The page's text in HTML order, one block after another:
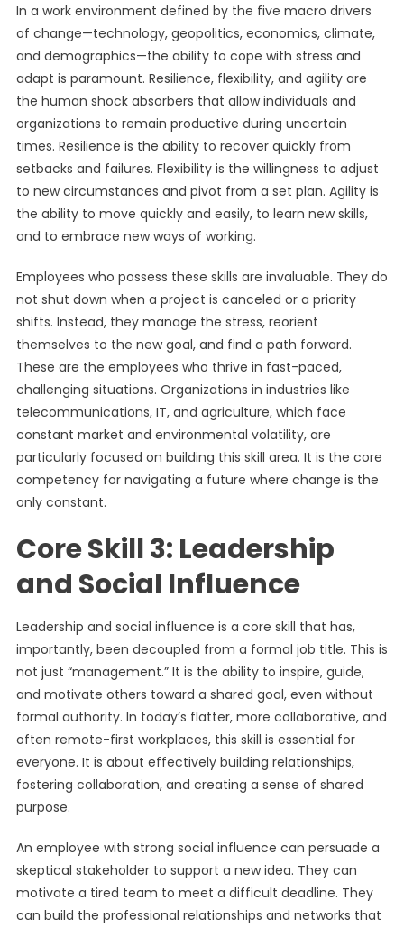
In a work environment defined by the five macro drivers
of change—technology, geopolitics, economics, climate,
and demographics—the ability to cope with stress and
adapt is paramount. Resilience, flexibility, and agility are
the human shock absorbers that allow individuals and
organizations to remain productive during uncertain
times. Resilience is the ability to recover quickly from
setbacks and failures. Flexibility is the willingness to adjust
to new circumstances and pivot from a set plan. Agility is
the ability to move quickly and easily, to learn new skills,
and to embrace new ways of working.
Employees who possess these skills are invaluable. They do
not shut down when a project is canceled or a priority
shifts. Instead, they manage the stress, reorient
themselves to the new goal, and find a path forward.
These are the employees who thrive in fast-paced,
challenging situations. Organizations in industries like
telecommunications, IT, and agriculture, which face
constant market and environmental volatility, are
particularly focused on building this skill area. It is the core
competency for navigating a future where change is the
only constant.
Core Skill 3: Leadership
and Social Influence
Leadership and social influence is a core skill that has,
importantly, been decoupled from a formal job title. This is
not just “management.” It is the ability to inspire, guide,
and motivate others toward a shared goal, even without
formal authority. In today’s flatter, more collaborative, and
often remote-first workplaces, this skill is essential for
everyone. It is about effectively building relationships,
fostering collaboration, and creating a sense of shared
purpose.
An employee with strong social influence can persuade a
skeptical stakeholder to support a new idea. They can
motivate a tired team to meet a difficult deadline. They
can build the professional relationships and networks that